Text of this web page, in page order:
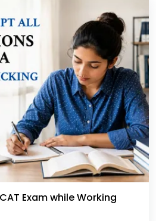
Exam while Working